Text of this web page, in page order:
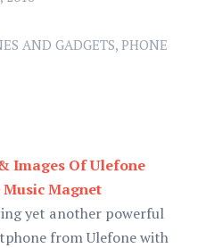
AND GADGETS, PHONE
Images Of Ulefone
Magnet
yet another powerful
from Ulefone with